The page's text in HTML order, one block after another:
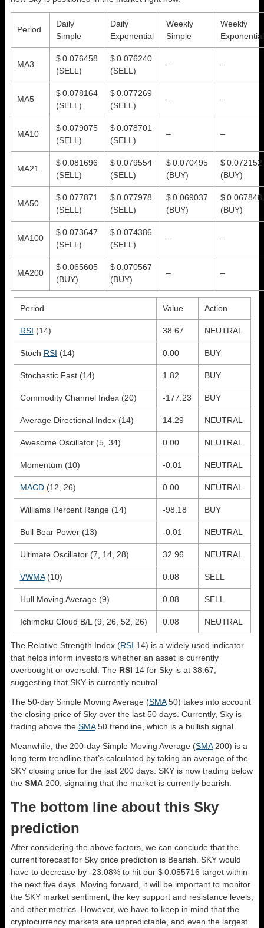
Period
Daily
Simple
Daily
Exponential
Weekly
Simple
Weekly
Exponential
MA3
$ 0.076458
(SELL)
$ 0.076240
(SELL)
– –
MA5
$ 0.078164
(SELL)
$ 0.077269
(SELL)
– –
MA10
$ 0.079075
(SELL)
$ 0.078701
(SELL)
– –
MA21
$ 0.081696
(SELL)
$ 0.079554
(SELL)
$ 0.070495
(BUY)
$ 0.072152
(BUY)
MA50
$ 0.077871
(SELL)
$ 0.077978
(SELL)
$ 0.069037
(BUY)
$ 0.067848
(BUY)
MA100
$ 0.073647
(SELL)
$ 0.074386
(SELL)
– –
MA200
$ 0.065605
(BUY)
$ 0.070567
(BUY)
– –
Period Value Action
RSI (14) 38.67 NEUTRAL
Stoch RSI (14) 0.00 BUY
Stochastic Fast (14) 1.82 BUY
Commodity Channel Index (20) -177.23 BUY
Average Directional Index (14) 14.29 NEUTRAL
Awesome Oscillator (5, 34) 0.00 NEUTRAL
Momentum (10) -0.01 NEUTRAL
MACD(12, 26) 0.00 NEUTRAL
Williams Percent Range (14) -98.18 BUY
Bull Bear Power (13) -0.01 NEUTRAL
Ultimate Oscillator (7, 14, 28) 32.96 NEUTRAL
VWMA(10) 0.08 SELL
Hull Moving Average (9) 0.08 SELL
Ichimoku Cloud B/L (9, 26, 52, 26) 0.08 NEUTRAL
The Relative Strength Index (RSI 14) is a widely used indicator
that helps inform investors whether an asset is currently
overbought or oversold. The RSI 14 for Sky is at 38.67,
suggesting that SKY is currently neutral.
The 50-day Simple Moving Average (SMA50) takes into account
the closing price of Sky over the last 50 days. Currently, Sky is
trading above the SMA50 trendline, which is a bullish signal.
Meanwhile, the 200-day Simple Moving Average (SMA200) is a
long-term trendline that’s calculated by taking an average of the
SKY closing price for the last 200 days. SKY is now trading below
the SMA 200, signaling that the market is currently bearish.
The bottom line about this Sky
prediction
After considering the above factors, we can conclude that the
current forecast for Sky price prediction is Bearish . SKY would
have to decrease by -23.08% to hit our $ 0.055716 target within
the next five days. Moving forward, it will be important to monitor
the SKY market sentiment, the key support and resistance levels,
and other metrics. However, we have to keep in mind that the
cryptocurrency markets are unpredictable, and even the largest